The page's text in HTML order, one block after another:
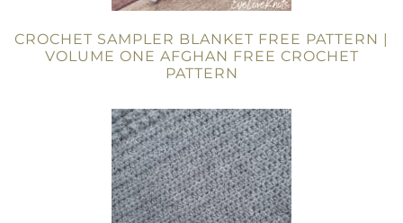
CROCHET SAMPLER BLANKET FREE PATTERN |
VOLUME ONE AFGHAN FREE CROCHET
PATTERN